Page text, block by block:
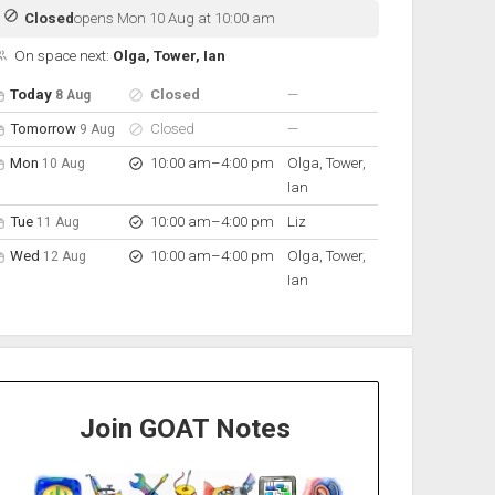
Closedopens Mon 10 Aug at 10:00 am
On space next: Olga, Tower, Ian
hours for the next 5 days
HoursOn space
Today 8 Aug Closed —nobody scheduled
Tomorrow 9 Aug Closed —nobody scheduled
Mon 10 Aug 10:00 am–to
4:00 pm
Olga, Tower,
Ian
Tue 11 Aug 10:00 am–to
4:00 pm Liz
Wed 12 Aug 10:00 am–to
4:00 pm
Olga, Tower,
Ian
Join GOAT Notes